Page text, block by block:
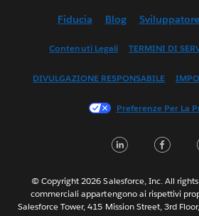
English (UK)
Français
한국어
Português
Svenska
Fiducia Blog Sviluppatore
Contenuti Legali TERMINI DI
DIVULGAZIONE RESPONSABILE
Preferenze Per La
© Copyright 2026 Salesforce, Inc. All
commerciali appartengono ai rispettivi
Salesforce Tower, 415 Mission Street, 3rd